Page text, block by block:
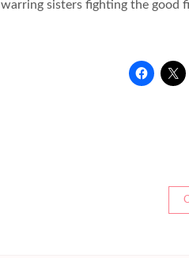
warring sisters fighting the good